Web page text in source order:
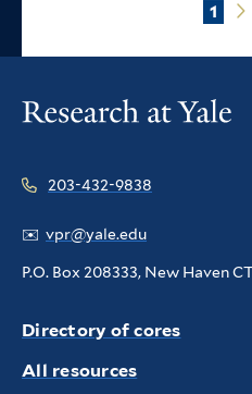
1
203-432-9838
✉️ vpr@yale.edu
P.O. Box 208333, New Haven
Directory of cores
All resources